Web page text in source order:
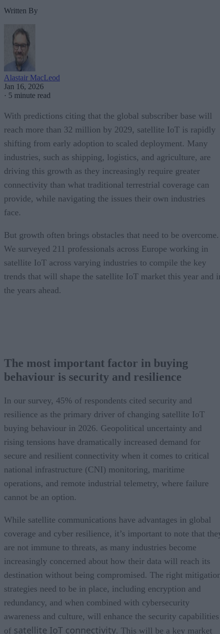
Written By
Alastair MacLeod
Jan 16, 2026
· 5 minute read
With predictions citing that the global subscriber base will
reach more than 32 million by 2029, satellite IoT is rapidly
shifting from early adoption to scaled deployment. Many
industries, such as shipping, logistics, and agriculture, are
driving this growth as they increasingly require greater
connectivity than what traditional terrestrial coverage can
provide, while navigating the issues their own industries
face.
But growth often brings obstacles that need to be overcome.
We surveyed 211 professionals across Europe working in
satellite IoT across varying industries to compile the key
trends that will shape the satellite IoT market this year and
the years ahead.
The most important factor in buying
behaviour is security and resilience
In our survey, 45% of respondents cited security and
resilience as the primary driver of changing satellite IoT
buying behaviour in 2026. Geopolitical uncertainty and
rising tensions have dramatically increased demand for
secure and resilient connectivity when it comes to critical
national infrastructure (CNI) monitoring, maritime
operations, and remote industrial telemetry, where failure
cannot be an option.
While satellite communications have advantages in global
coverage and cyber resilience, it’s important to note that
are not immune to threats, as many industries become
increasingly concerned about how their data will reach its
destination without being compromised. The right
strategies need to be in place, including encryption and
redundancy, and when combined with cybersecurity
awareness and culture, will enhance the security capabilities
of satellite IoT connectivity. This will be a key market